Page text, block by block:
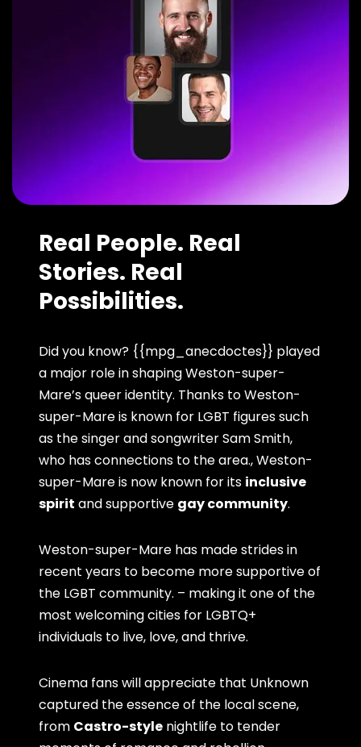
Real People. Real
Stories. Real
Possibilities.
Did you know? {{mpg_anecdoctes}} played
a major role in shaping Weston-super-
Mare’s queer identity. Thanks to Weston-
super-Mare is known for LGBT figures such
as the singer and songwriter Sam Smith,
who has connections to the area., Weston-
super-Mare is now known for its inclusive
spirit and supportive gay community.
Weston-super-Mare has made strides in
recent years to become more supportive of
the LGBT community. – making it one of the
most welcoming cities for LGBTQ+
individuals to live, love, and thrive.
Cinema fans will appreciate that Unknown
captured the essence of the local scene,
from Castro-style nightlife to tender